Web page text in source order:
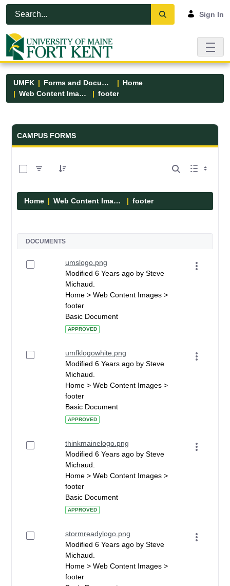
Skip to Main Content
Open Accessibility Menu
Sign In
UMFK Forms and Documents
Home
Web Content Images
footer
Forms and Documents - UMFK
CAMPUS FORMS
Home Web Content Images footer
DOCUMENTS
umslogo.png
Modified 6 Years ago by Steve
Michaud.
Home > Web Content Images >
footer
Basic Document
APPROVED
umfklogowhite.png
Modified 6 Years ago by Steve
Michaud.
Home > Web Content Images >
footer
Basic Document
APPROVED
thinkmainelogo.png
Modified 6 Years ago by Steve
Michaud.
Home > Web Content Images >
footer
Basic Document
APPROVED
stormreadylogo.png
Modified 6 Years ago by Steve
Michaud.
Home > Web Content Images >
footer